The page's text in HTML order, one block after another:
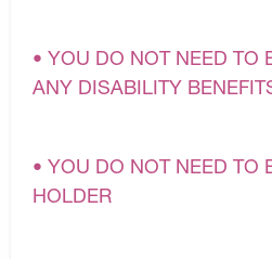
• YOU DO NOT NEED TO
ANY DISABILITY
• YOU DO NOT NEED TO
HOLDER